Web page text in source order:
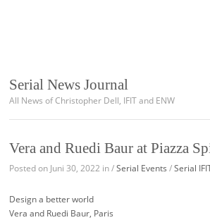
Serial News Journal
All News of Christopher Dell, IFIT and ENW
Vera and Ruedi Baur at Piazza
Posted on Juni 30, 2022 in /Serial Events /Serial
Design a better world
Vera and Ruedi Baur, Paris